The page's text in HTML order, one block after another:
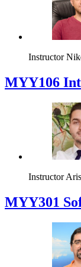
Instructor
MYY106
Instructor
MYY301